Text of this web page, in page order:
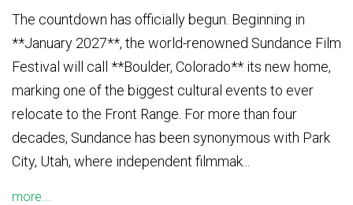
The countdown has officially begun. Beginning in
**January 2027**, the world-renowned Sundance Film
Festival will call **Boulder, Colorado** its new home,
marking one of the biggest cultural events to ever
relocate to the Front Range. For more than four
decades, Sundance has been synonymous with Park
City, Utah, where independent filmmak...
more...